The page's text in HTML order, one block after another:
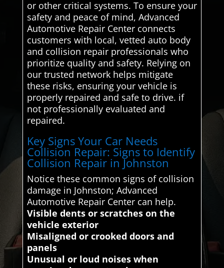
or other critical systems. To ensure your
safety and peace of mind, Advanced
Automotive Repair Center connects
customers with local, vetted auto body
and collision repair professionals who
prioritize quality and safety. Relying on
our trusted network helps mitigate
these risks, ensuring your vehicle is
properly repaired and safe to drive. if
not professionally evaluated and
repaired.
Key Signs Your Car Needs
Collision Repair: Signs to Identify
Collision Repair in Johnston
Notice these common signs of collision
damage in Johnston; Advanced
Automotive Repair Center can help.
Visible dents or scratches on the
vehicle exterior
Misaligned or crooked doors and
panels
Unusual or loud noises when